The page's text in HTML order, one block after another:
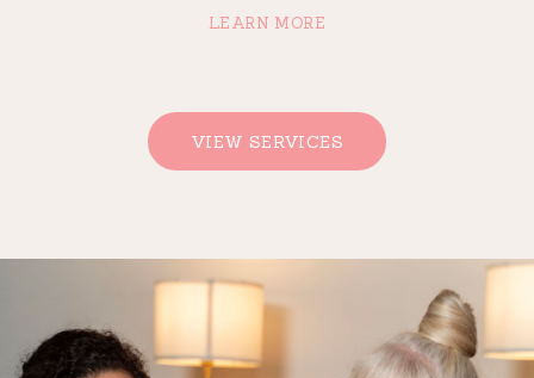
LEARN MORE
VIEW SERVICES